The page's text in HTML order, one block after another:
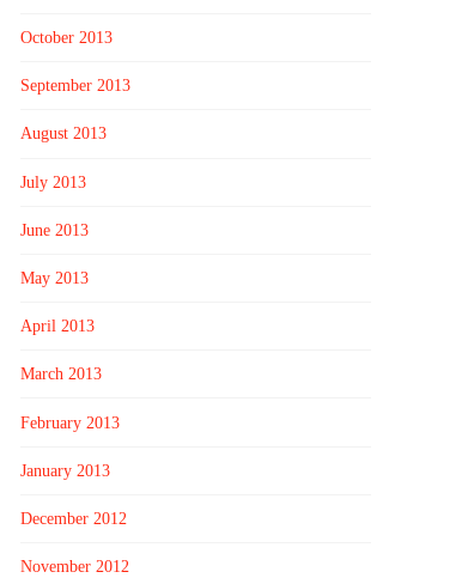
October 2013
September 2013
August 2013
July 2013
June 2013
May 2013
April 2013
March 2013
February 2013
January 2013
December 2012
November 2012